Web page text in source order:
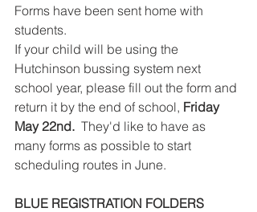
Forms have been sent home with
students.
If your child will be using the
Hutchinson bussing system next
school year, please fill out the form and
return it by the end of school, Friday
May 22nd. They'd like to have as
many forms as possible to start
scheduling routes in June.
BLUE REGISTRATION FOLDERS